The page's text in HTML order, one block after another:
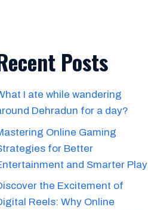
Posts
I ate while wandering
Dehradun for a day?
Online Gaming
for Better
and Smarter Play
the Excitement of
Reels: Why Online